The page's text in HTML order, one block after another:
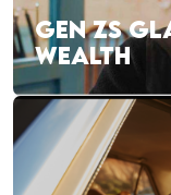
GEN ZS
WEALTH